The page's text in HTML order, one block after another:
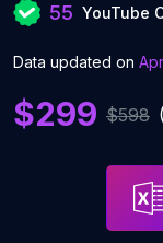
55 YouTube
Data updated on
$299 $598